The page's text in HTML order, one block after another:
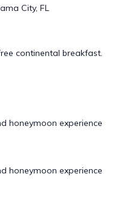
City, FL
continental breakfast.
honeymoon experience
honeymoon experience